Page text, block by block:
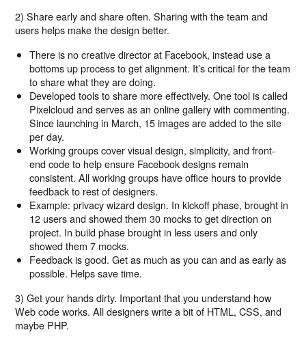
2) Share early and share often. Sharing with the team and
users helps make the design better.
There is no creative director at Facebook, instead use a
bottoms up process to get alignment. It’s critical for the team
to share what they are doing.
Developed tools to share more effectively. One tool is called
Pixelcloud and serves as an online gallery with commenting.
Since launching in March, 15 images are added to the site
per day.
Working groups cover visual design, simplicity, and front-
end code to help ensure Facebook designs remain
consistent. All working groups have office hours to provide
feedback to rest of designers.
Example: privacy wizard design. In kickoff phase, brought in
12 users and showed them 30 mocks to get direction on
project. In build phase brought in less users and only
showed them 7 mocks.
Feedback is good. Get as much as you can and as early as
possible. Helps save time.
3) Get your hands dirty. Important that you understand how
Web code works. All designers write a bit of HTML, CSS, and
maybe PHP.